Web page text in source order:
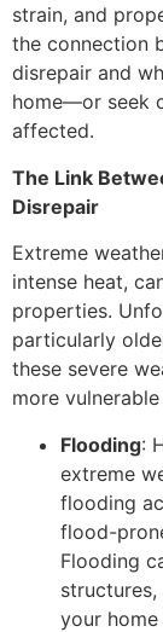
strain, and
the connection
disrepair and
home—or seek
affected.
The Link
Disrepair
Extreme
intense heat,
properties.
particularly
these severe
more
Flooding:
extreme
flooding
flood-
Flooding
your